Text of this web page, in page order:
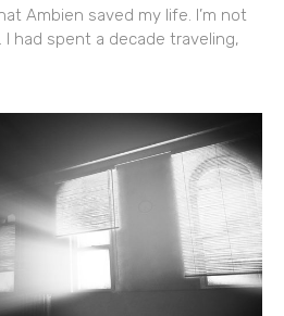
Ambien saved my life. I’m not
I had spent a decade traveling,